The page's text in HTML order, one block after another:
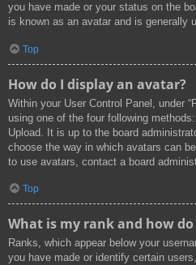
you have made or your status on the
is known as an avatar and is generally
Top
How do I display an avatar?
Within your User Control Panel, under
using one of the four following
Upload. It is up to the board
choose the way in which avatars can
to use avatars, contact a board
Top
What is my rank and how do
Ranks, which appear below your
you have made or identify certain